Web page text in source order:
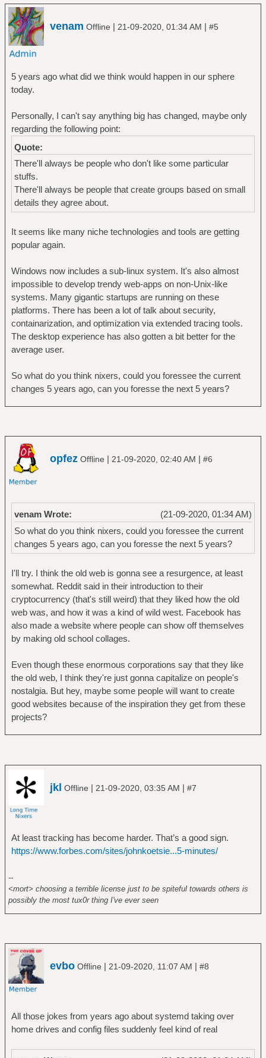
venam Offline | 21-09-2020, 01:34 AM | #5
5 years ago what did we think would happen in our sphere
today.
Personally, I can't say anything big has changed, maybe only
regarding the following point:
Quote:
There'll always be people who don't like some particular
stuffs.
There'll always be people that create groups based on small
details they agree about.
It seems like many niche technologies and tools are getting
popular again.
Windows now includes a sub-linux system. It's also almost
impossible to develop trendy web-apps on non-Unix-like
systems. Many gigantic startups are running on these
platforms. There has been a lot of talk about security,
containarization, and optimization via extended tracing tools.
The desktop experience has also gotten a bit better for the
average user.
So what do you think nixers, could you foressee the current
changes 5 years ago, can you foresse the next 5 years?
opfez Offline | 21-09-2020, 02:40 AM | #6
(21-09-2020, 01:34 AM)
venam Wrote:
So what do you think nixers, could you foressee the current
changes 5 years ago, can you foresse the next 5 years?
I'll try. I think the old web is gonna see a resurgence, at least
somewhat. Reddit said in their introduction to their
cryptocurrency (that's still weird) that they liked how the old
web was, and how it was a kind of wild west. Facebook has
also made a website where people can show off themselves
by making old school collages.
Even though these enormous corporations say that they like
the old web, I think they're just gonna capitalize on people's
nostalgia. But hey, maybe some people will want to create
good websites because of the inspiration they get from these
projects?
jkl Offline | 21-09-2020, 03:35 AM | #7
At least tracking has become harder. That’s a good sign.
https://www.forbes.com/sites/johnkoetsie...5-minutes/
--
<mort> choosing a terrible license just to be spiteful towards others is
possibly the most tux0r thing I've ever seen
evbo Offline | 21-09-2020, 11:07 AM | #8
All those jokes from years ago about systemd taking over
home drives and config files suddenly feel kind of real